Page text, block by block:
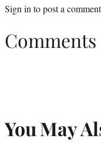
Sign in to post a
Comments
You May